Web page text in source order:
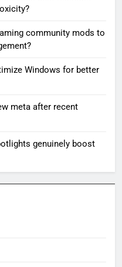
community mods to
Windows for better
meta after recent
genuinely boost